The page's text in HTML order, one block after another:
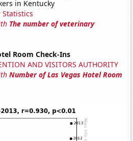
in Kentucky
The number of veterinary
Room Check-Ins
AND VISITORS AUTHORITY
Number of Las Vegas Hotel Room